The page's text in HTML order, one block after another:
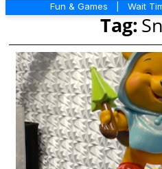
Fun & Games Wait
Tag: